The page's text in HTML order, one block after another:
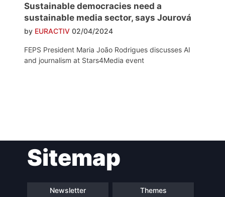
Sustainable democracies need a
sustainable media sector, says Jourová
by EURACTIV 02/04/2024
FEPS President Maria João Rodrigues discusses AI
and journalism at Stars4Media event
navigationSitemap
Newsletter Themes